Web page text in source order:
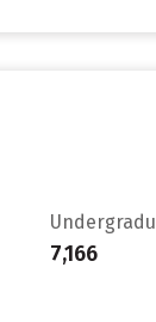
7,166